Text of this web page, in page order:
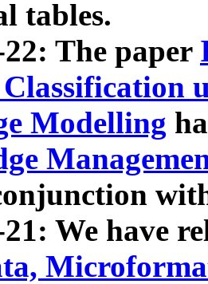
tables.
The paper
Modelling
We have